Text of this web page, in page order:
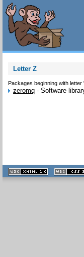
Letter Z
Packages beginning with letter
zeromq -Software
XHTML
1.1 valide
2.0 valide